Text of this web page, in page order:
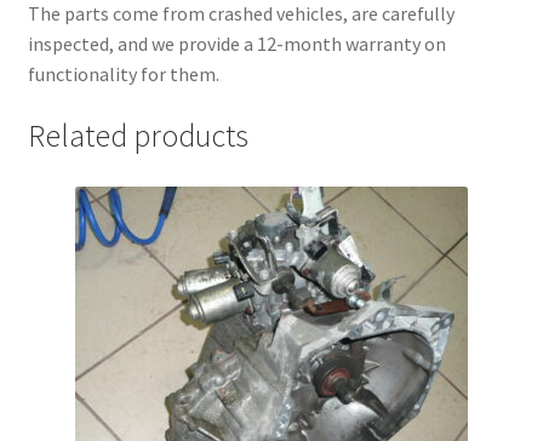
The parts come from crashed vehicles, are carefully
inspected, and we provide a 12-month warranty on
functionality for them.
Related products